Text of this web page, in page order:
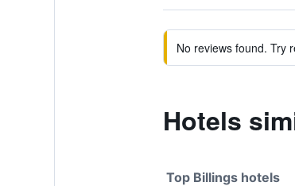
No reviews found. Try
Hotels
Top Billings hotels